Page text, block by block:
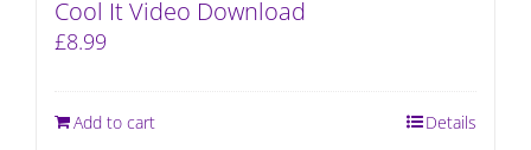
Cool It Video Download
£8.99
Add to cart Details